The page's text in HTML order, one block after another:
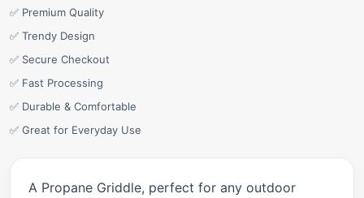
✅ Premium Quality
✅ Trendy Design
✅ Secure Checkout
✅ Fast Processing
✅ Durable & Comfortable
✅ Great for Everyday Use
A Propane Griddle, perfect for any outdoor